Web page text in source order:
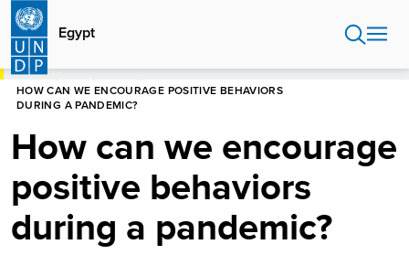
Skip
main
content
Egypt
HOME
HOW CAN WE ENCOURAGE POSITIVE BEHAVIORS
DURING A PANDEMIC?
How can we encourage
positive behaviors
during a pandemic?